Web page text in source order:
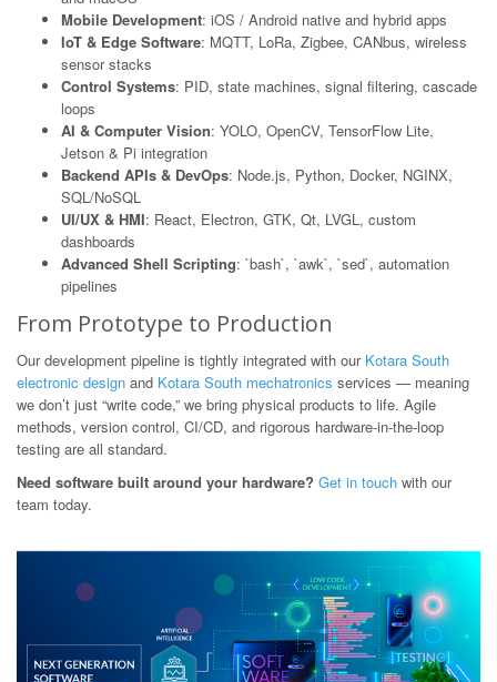
Mobile Development: iOS / Android native and hybrid apps
IoT & Edge Software: MQTT, LoRa, Zigbee, CANbus, wireless
sensor stacks
Control Systems: PID, state machines, signal filtering, cascade
loops
AI & Computer Vision: YOLO, OpenCV, TensorFlow Lite,
Jetson & Pi integration
Backend APIs & DevOps: Node.js, Python, Docker, NGINX,
SQL/NoSQL
UI/UX & HMI: React, Electron, GTK, Qt, LVGL, custom
dashboards
Advanced Shell Scripting: `bash`, `awk`, `sed`, automation
pipelines
From Prototype to Production
Our development pipeline is tightly integrated with our Kotara South
electronic design and Kotara South mechatronics services — meaning
we don’t just “write code,” we bring physical products to life. Agile
methods, version control, CI/CD, and rigorous hardware-in-the-loop
testing are all standard.
Need software built around your hardware? Get in touch with our
team today.